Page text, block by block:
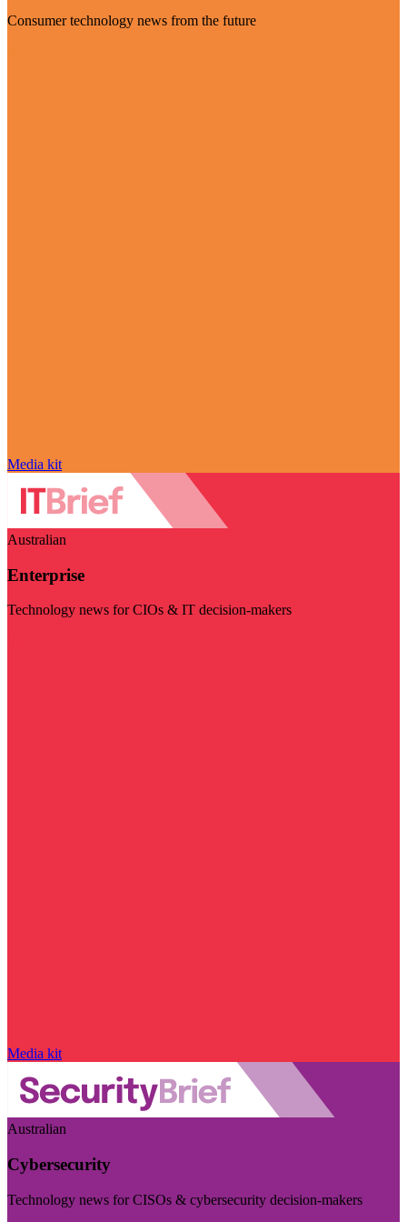
Consumer technology news from the future
Media kit
Australian
Enterprise
Technology news for CIOs & IT decision-makers
Media kit
Australian
Cybersecurity
Technology news for CISOs & cybersecurity decision-makers